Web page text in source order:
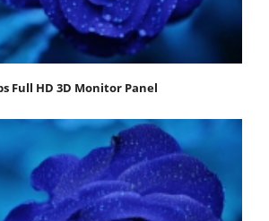
Full HD 3D Monitor Panel